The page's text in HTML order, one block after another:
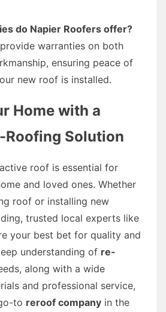
do Napier Roofers offer?
warranties on both
ensuring peace of
new roof is installed.
Home with a
Roofing Solution
roof is essential for
and loved ones. Whether
roof or installing new
trusted local experts like
your best bet for quality and
understanding of re-
along with a wide
and professional service,
to reroof company in the